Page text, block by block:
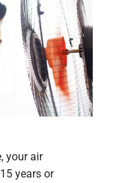
your air
years or